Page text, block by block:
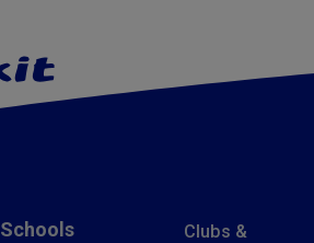
Schools
Clubs &